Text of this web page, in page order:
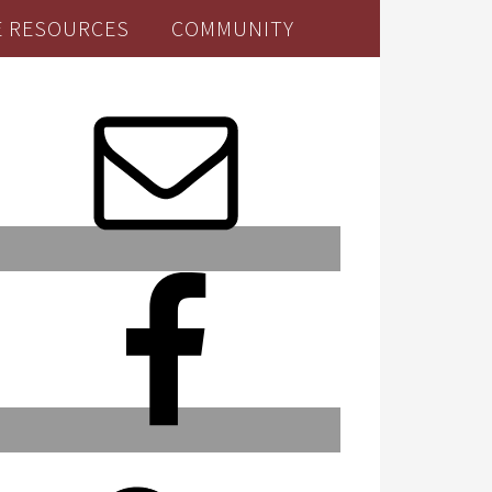
RESOURCES COMMUNITY